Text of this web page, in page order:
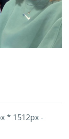
* 1512px -